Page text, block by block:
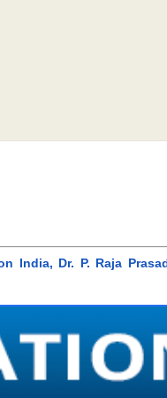
India, Dr. P. Raja